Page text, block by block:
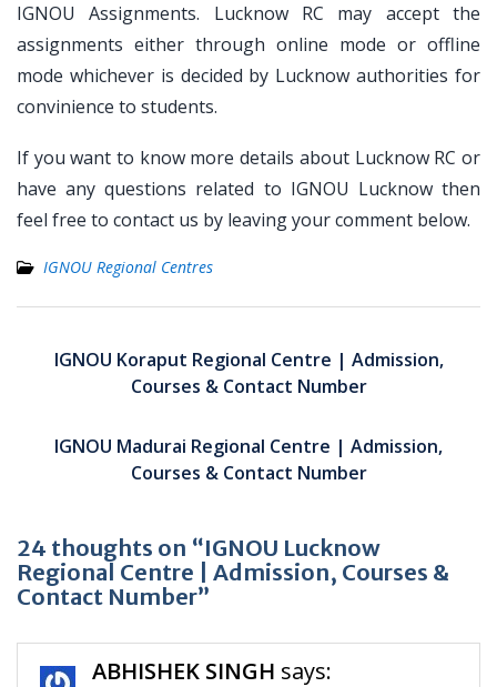
IGNOU Assignments. Lucknow RC may accept the
assignments either through online mode or offline
mode whichever is decided by Lucknow authorities for
convinience to students.
If you want to know more details about Lucknow RC or
have any questions related to IGNOU Lucknow then
feel free to contact us by leaving your comment below.
IGNOU Regional Centres
navigation
IGNOU Koraput Regional Centre | Admission,
Courses & Contact Number
IGNOU Madurai Regional Centre | Admission,
Courses & Contact Number
24 thoughts on “IGNOU Lucknow
Regional Centre | Admission, Courses &
Contact Number”
ABHISHEK SINGH says: